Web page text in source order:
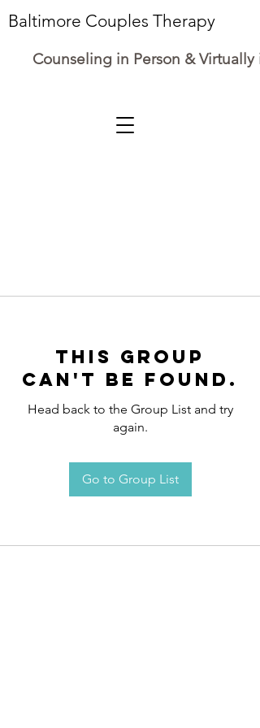
Baltimore Couples Therapy
Counseling in Person & Virtually
This group
can't be found.
Head back to the Group List and try
again.
Go to Group List